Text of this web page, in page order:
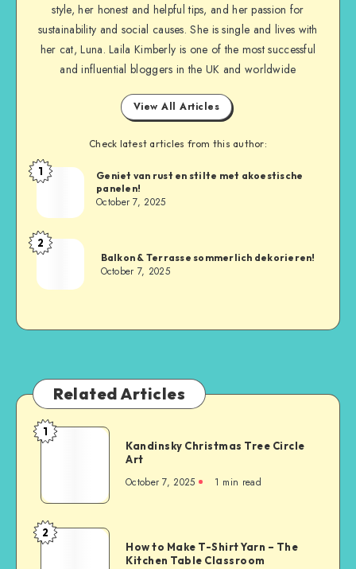
style, her honest and helpful tips, and her passion for
sustainability and social causes. She is single and lives with
her cat, Luna. Laila Kimberly is one of the most successful
and influential bloggers in the UK and worldwide
View All Articles
Check latest articles from this author:
1
Geniet van rust en stilte met akoestische
panelen!
October 7, 2025
2
Balkon & Terrasse sommerlich dekorieren!
October 7, 2025
Related Articles
1
Kandinsky Christmas Tree Circle
Art
October 7, 2025 1 min read
2
How to Make T-Shirt Yarn – The
Kitchen Table Classroom